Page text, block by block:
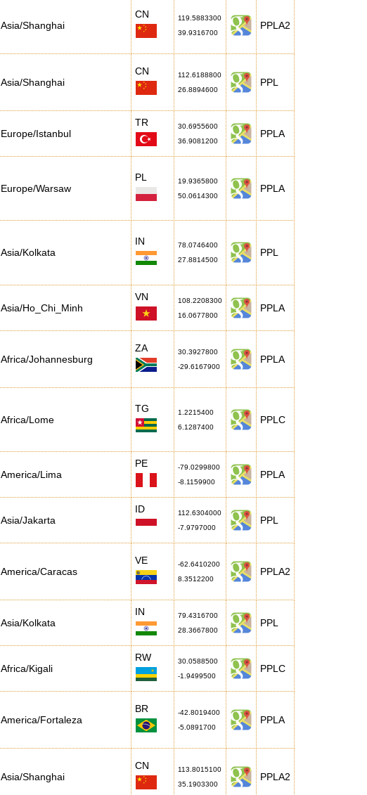
Asia/Shanghai
CN
119.5883300
39.9316700
PPLA2
Asia/Shanghai
CN
112.6188800
26.8894600
PPL
Europe/Istanbul
TR
30.6955600
36.9081200
PPLA
Europe/Warsaw
PL
19.9365800
50.0614300
PPLA
Asia/Kolkata
IN
78.0746400
27.8814500
PPL
Asia/Ho_Chi_Minh
VN
108.2208300
16.0677800
PPLA
Africa/Johannesburg
ZA
30.3927800
-29.6167900
PPLA
Africa/Lome
TG
1.2215400
6.1287400
PPLC
America/Lima
PE
-79.0299800
-8.1159900
PPLA
Asia/Jakarta
ID
112.6304000
-7.9797000
PPL
America/Caracas
VE
-62.6410200
8.3512200
PPLA2
Asia/Kolkata
IN
79.4316700
28.3667800
PPL
Africa/Kigali
RW
30.0588500
-1.9499500
PPLC
America/Fortaleza
BR
-42.8019400
-5.0891700
PPLA
Asia/Shanghai
CN
113.8015100
35.1903300
PPLA2